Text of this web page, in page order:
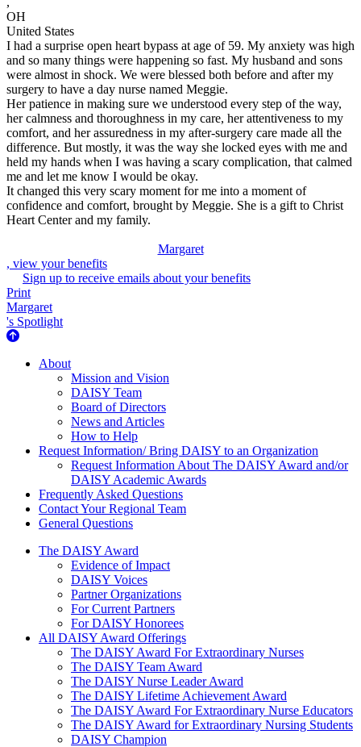
OH
United States
I had a surprise open heart bypass at age of 59. My anxiety was high
and so many things were happening so fast. My husband and sons
were almost in shock. We were blessed both before and after my
surgery to have a day nurse named Meggie.
Her patience in making sure we understood every step of the way,
her calmness and thoroughness in my care, her attentiveness to my
comfort, and her assuredness in my after-surgery care made all the
difference. But mostly, it was the way she locked eyes with me and
held my hands when I was having a scary complication, that calmed
me and let me know I would be okay.
It changed this very scary moment for me into a moment of
confidence and comfort, brought by Meggie. She is a gift to Christ
Heart Center and my family.
Margaret
, view your benefits
Sign up to receive emails about your benefits
Print
Margaret
's Spotlight
About Us
About
Mission and Vision
DAISY Team
Board of Directors
News and Articles
How to Help
Request Information/ Bring DAISY to an Organization
Request Information About The DAISY Award and/or
DAISY Academic Awards
Frequently Asked Questions
Contact Your Regional Team
General Questions
The Daisy Award
The DAISY Award
Evidence of Impact
DAISY Voices
Partner Organizations
For Current Partners
For DAISY Honorees
All DAISY Award Offerings
The DAISY Award For Extraordinary Nurses
The DAISY Team Award
The DAISY Nurse Leader Award
The DAISY Lifetime Achievement Award
The DAISY Award For Extraordinary Nurse Educators
The DAISY Award for Extraordinary Nursing Students
DAISY Champion